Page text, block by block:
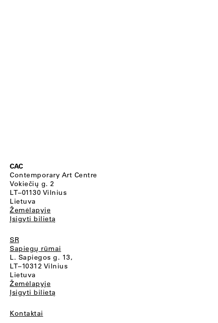
CAC
Contemporary Art Centre
Vokiečių g. 2
LT–01130 Vilnius
Lietuva
Žemėlapyje
Įsigyti bilietą
SR
Sapiegų rūmai
L. Sapiegos g. 13,
LT–10312 Vilnius
Lietuva
Žemėlapyje
Įsigyti bilietą
Kontaktai